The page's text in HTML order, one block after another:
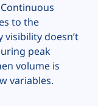
to the
doesn’t
peak
volume is
variables.